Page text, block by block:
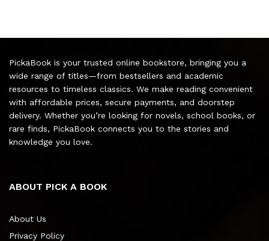
PickaBook is your trusted online bookstore, bringing you a
wide range of titles—from bestsellers and academic
resources to timeless classics. We make reading convenient
with affordable prices, secure payments, and doorstep
delivery. Whether you’re looking for novels, school books, or
rare finds, PickaBook connects you to the stories and
knowledge you love.
ABOUT PICK A BOOK
About Us
Privacy Policy